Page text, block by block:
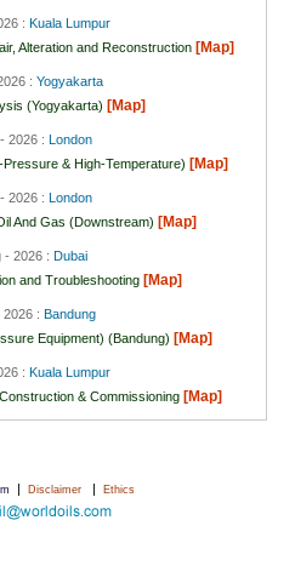
: Kuala Lumpur
Alteration and Reconstruction [Map]
: Yogyakarta
(Yogyakarta) [Map]
2026 :
London
& High-Temperature) [Map]
2026 :
London
And Gas (Downstream) [Map]
- 2026 : Dubai
and Troubleshooting [Map]
2026 : Bandung
Equipment) (Bandung) [Map]
: Kuala Lumpur
& Commissioning [Map]
| Disclaimer | Ethics